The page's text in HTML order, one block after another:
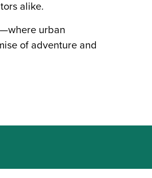
alike.
urban
of adventure and